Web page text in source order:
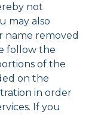
not
may also
name removed
follow the
of the
on the
in order
If you